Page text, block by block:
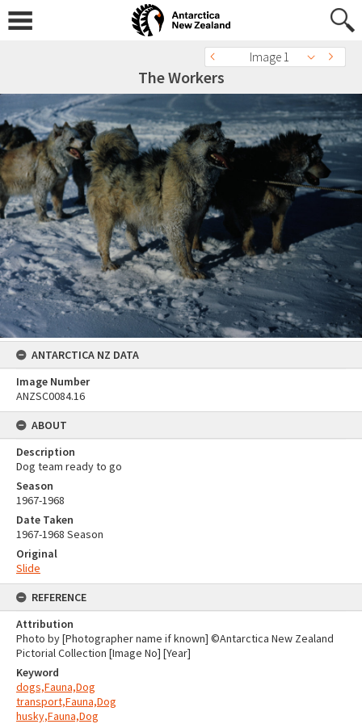
Image 1
The Workers
ANTARCTICA NZ DATA
Image Number
ANZSC0084.16
ABOUT
Description
Dog team ready to go
Season
1967-1968
Date Taken
1967-1968 Season
Original
Slide
REFERENCE
Attribution
Photo by [Photographer name if known] ©Antarctica New Zealand
Pictorial Collection [Image No] [Year]
Keyword
dogs,Fauna,Dog
transport,Fauna,Dog
husky,Fauna,Dog